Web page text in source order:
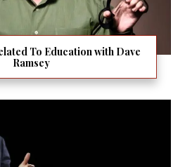
To Education with Dave
Ramsey